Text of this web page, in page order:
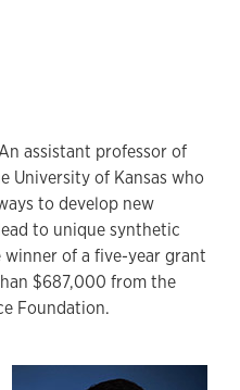
Facebook
assistant professor of
University of Kansas who
to develop new
to unique synthetic
winner of a five-year grant
$687,000 from the
Foundation.